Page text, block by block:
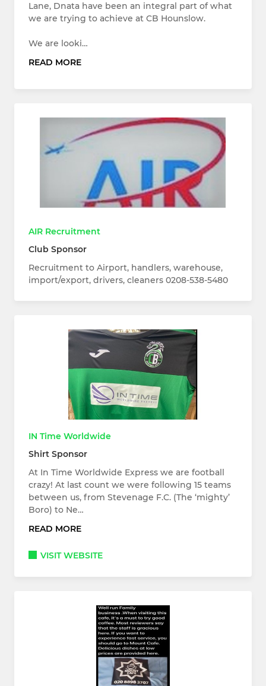
Lane, Dnata have been an integral part of what
we are trying to achieve at CB Hounslow.
We are looki…
READ MORE
AIR Recruitment
Club Sponsor
Recruitment to Airport, handlers, warehouse,
import/export, drivers, cleaners 0208-538-5480
IN Time Worldwide
Shirt Sponsor
At In Time Worldwide Express we are football
crazy! At last count we were following 15 teams
between us, from Stevenage F.C. (The ‘mighty’
Boro) to Ne…
READ MORE
VISIT WEBSITE